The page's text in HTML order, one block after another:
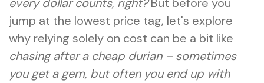
jump at the lowest price tag, let's explore
why relying solely on cost can be a bit like
chasing after a cheap durian – sometimes
you get a gem, but often you end up with